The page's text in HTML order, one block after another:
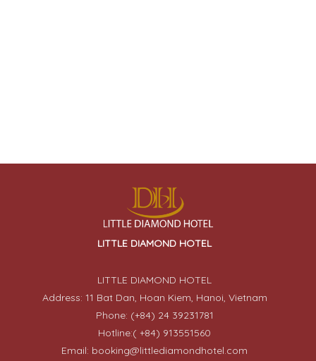
LITTLE DIAMOND HOTEL
LITTLE DIAMOND HOTEL
Address: 11 Bat Dan, Hoan Kiem, Hanoi, Vietnam
Phone: (+84) 24 39231781
Hotline:( +84) 913551560
Email: booking@littlediamondhotel.com